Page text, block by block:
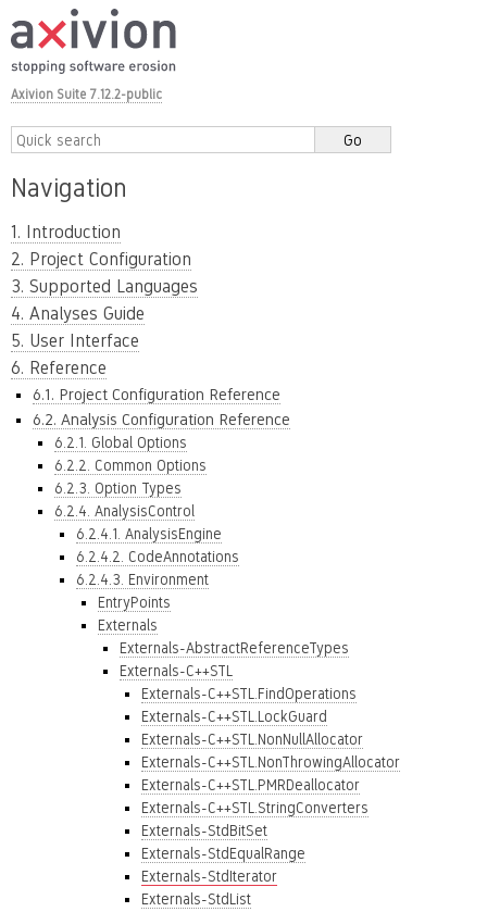
Axivion Suite 7.12.2-public
Navigation
1. Introduction
2. Project Configuration
3. Supported Languages
4. Analyses Guide
5. User Interface
6. Reference
6.1. Project Configuration Reference
6.2. Analysis Configuration Reference
6.2.1. Global Options
6.2.2. Common Options
6.2.3. Option Types
6.2.4. AnalysisControl
6.2.4.1. AnalysisEngine
6.2.4.2. CodeAnnotations
6.2.4.3. Environment
EntryPoints
Externals
Externals-AbstractReferenceTypes
Externals-C++STL
Externals-C++STL.FindOperations
Externals-C++STL.LockGuard
Externals-C++STL.NonNullAllocator
Externals-C++STL.NonThrowingAllocator
Externals-C++STL.PMRDeallocator
Externals-C++STL.StringConverters
Externals-StdBitSet
Externals-StdEqualRange
Externals-StdIterator
Externals-StdList